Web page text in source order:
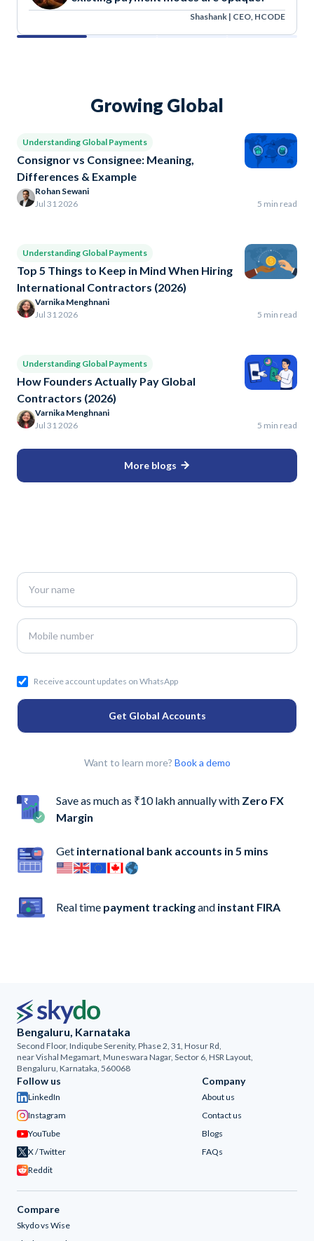
Shashank | CEO, HCODE
Growing Global
Understanding Global Payments
Consignor vs Consignee: Meaning,
Differences & Example
Rohan Sewani
Jul 31 2026
5 min read
Understanding Global Payments
Top 5 Things to Keep in Mind When Hiring
International Contractors (2026)
Varnika Menghnani
Jul 31 2026
5 min read
Understanding Global Payments
How Founders Actually Pay Global
Contractors (2026)
Varnika Menghnani
Jul 31 2026
5 min read
More blogs
Receive account updates on WhatsApp
Get Global Accounts
Want to learn more? Book a demo
Save as much as ₹10 lakh annually with Zero FX
Margin
Get international bank accounts in 5 mins
Real time payment trackingand instant FIRA
Bengaluru, Karnataka
Second Floor, Indiqube Serenity, Phase 2, 31, Hosur Rd,
near Vishal Megamart, Muneswara Nagar, Sector 6, HSR Layout,
Bengaluru, Karnataka, 560068
Company
About us
Contact us
Blogs
FAQs
Follow us
LinkedIn
Instagram
YouTube
X / Twitter
Reddit
Compare
Skydo vs Wise